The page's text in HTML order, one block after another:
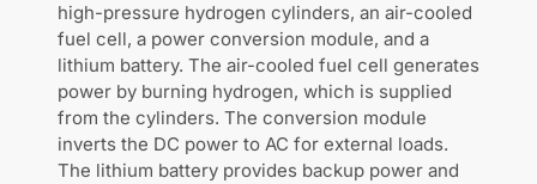
high-pressure hydrogen cylinders, an air-cooled
fuel cell, a power conversion module, and a
lithium battery. The air-cooled fuel cell generates
power by burning hydrogen, which is supplied
from the cylinders. The conversion module
inverts the DC power to AC for external loads.
The lithium battery provides backup power and